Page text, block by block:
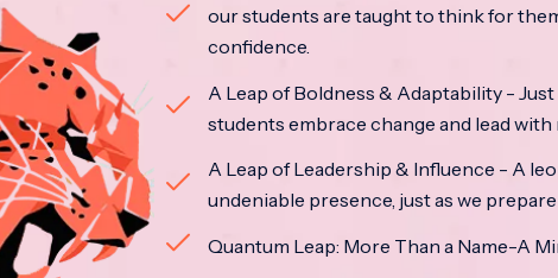
our students are taught to think for
confidence.
A Leap of Boldness & Adaptability -
students embrace change and lead
A Leap of Leadership & Influence - A
undeniable presence, just as we
Quantum Leap: More Than a Name-A